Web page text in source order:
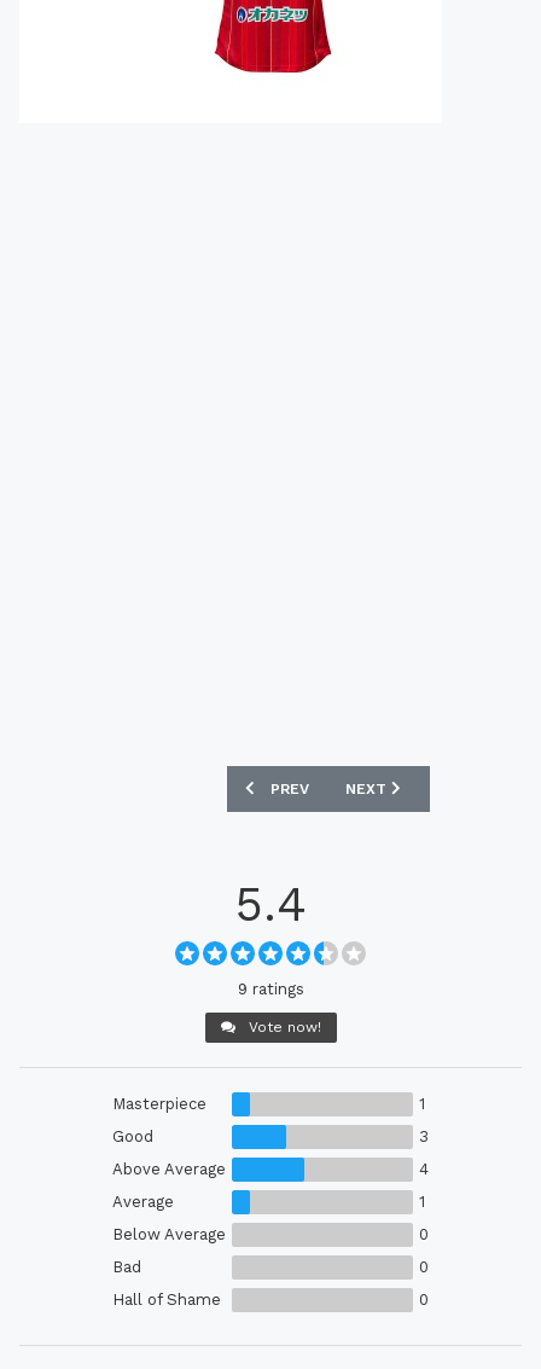
PREVIOUS ARTICLE: JEONBUK
PREV NEXT ARTICLE: ​​FC
NEXT
5.4
9 ratings
Vote now!
Masterpiece
1
Good
3
Above Average
4
Average
1
Below Average
0
Bad
0
Hall of Shame
0